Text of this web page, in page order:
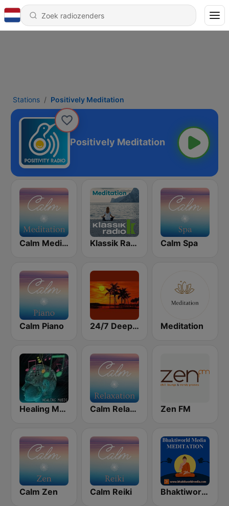
Stations Positively Meditation
Positively Meditation
Calm Meditation Klassik Radio Meditation Calm Spa
Calm Piano 24/7 Deep Sleep Music Relaxing Music Insomnia Sleep Relaxing Music Study Sleep Meditation Meditation
Healing Music Calm Relaxation Zen FM
Calm Zen Calm Reiki Bhaktiworld Media Meditation